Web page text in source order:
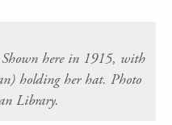
here in 1915, with
holding her hat. Photo
Library.